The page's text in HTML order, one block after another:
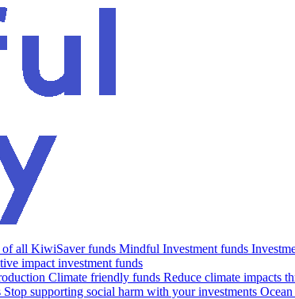
all KiwiSaver funds Mindful Investment funds
impact investment funds
Climate friendly funds Reduce climate impacts
Stop supporting social harm with your investments